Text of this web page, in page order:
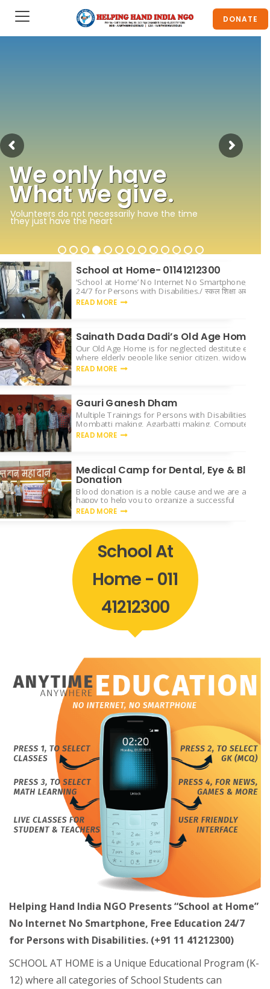
DONATE
We only have
What we give.
Volunteers do not necessarily have the time
they just have the heart
School at Home- 01141212300
‘School at Home’ No Internet No Smartphone, Free
24/7 for Persons with Disabilities./ स्कूल शिक्षा अब आप के
READ MORE
Sainath Dada Dadi’s Old Age Home
Our Old Age Home is for neglected destitute elderly
where elderly people like senior citizen, widows &
will
READ MORE
Gauri Ganesh Dham
Multiple Trainings for Persons with Disabilities like
Mombatti making, Agarbatti making, Computer
Yoga & sports activity.
READ MORE
Medical Camp for Dental, Eye & Blood
Donation
Blood donation is a noble cause and we are always
happy to help you to organize a successful
READ MORE
School At
Home - 011
41212300
Helping Hand India NGO Presents “School at Home”
No Internet No Smartphone, Free Education 24/7
for Persons with Disabilities. (+91 11 41212300)
SCHOOL AT HOME is a Unique Educational Program (K-
12) where all categories of School Students can